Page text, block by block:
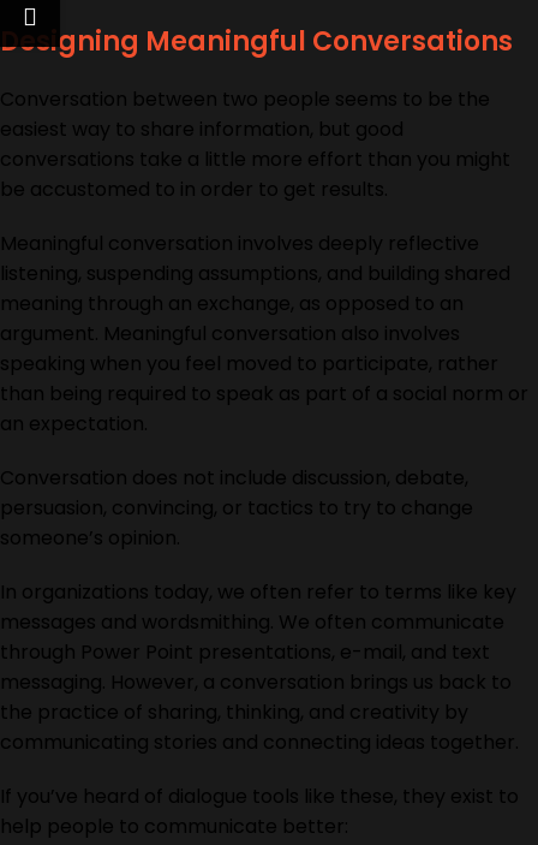
Designing Meaningful Conversations
Conversation between two people seems to be the
easiest way to share information, but good
conversations take a little more effort than you might
be accustomed to in order to get results.
Meaningful conversation involves deeply reflective
listening, suspending assumptions, and building shared
meaning through an exchange, as opposed to an
argument. Meaningful conversation also involves
speaking when you feel moved to participate, rather
than being required to speak as part of a social norm or
an expectation.
Conversation does not include discussion, debate,
persuasion, convincing, or tactics to try to change
someone’s opinion.
In organizations today, we often refer to terms like key
messages and wordsmithing. We often communicate
through Power Point presentations, e-mail, and text
messaging. However, a conversation brings us back to
the practice of sharing, thinking, and creativity by
communicating stories and connecting ideas together.
If you’ve heard of dialogue tools like these, they exist to
help people to communicate better: